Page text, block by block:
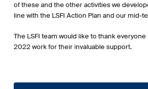
of these and the other activities we
line with the LSFI Action Plan and our mid-
The LSFI team would like to thank everyone
2022 work for their invaluable support.